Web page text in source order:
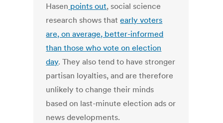
Hasen points out, social science
research shows thatearly voters
are, on average, better-informed
than those who vote on election
day. They also tend to have stronger
partisan loyalties, and are therefore
unlikely to change their minds
based on last-minute election ads or
news developments.